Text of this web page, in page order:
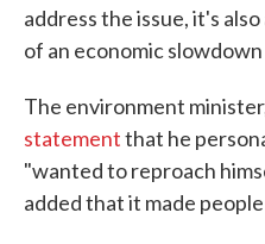
address the issue, it's
of an economic
The environment
statementthat he
"wanted to reproach
added that it made